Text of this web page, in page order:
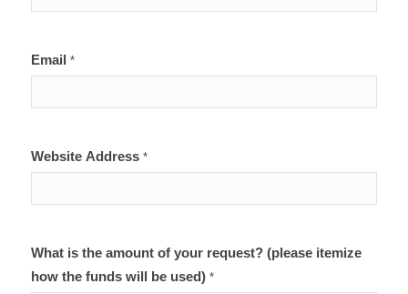
Email *
Website Address *
What is the amount of your request? (please itemize
how the funds will be used) *